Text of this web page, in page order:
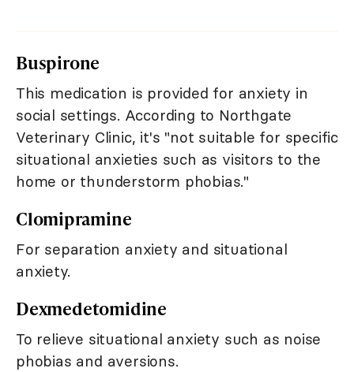
Buspirone
This medication is provided for anxiety in
social settings. According to Northgate
Veterinary Clinic, it's "not suitable for specific
situational anxieties such as visitors to the
home or thunderstorm phobias."
Clomipramine
For separation anxiety and situational
anxiety.
Dexmedetomidine
To relieve situational anxiety such as noise
phobias and aversions.